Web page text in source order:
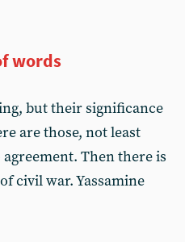
words
but their significance
are those, not least
Then there is
civil war. Yassamine